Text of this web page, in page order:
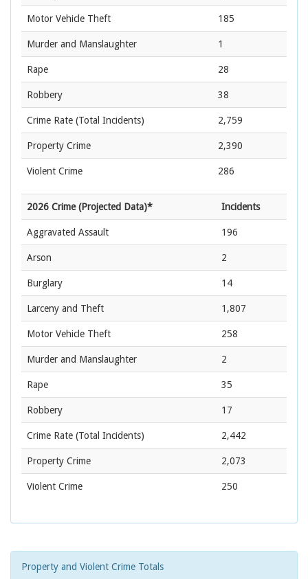
Motor Vehicle Theft 185
Murder and Manslaughter 1
Rape 28
Robbery 38
Crime Rate (Total Incidents) 2,759
Property Crime 2,390
Violent Crime 286
2026 Crime (Projected Data)* Incidents
Aggravated Assault 196
Arson 2
Burglary 14
Larceny and Theft 1,807
Motor Vehicle Theft 258
Murder and Manslaughter 2
Rape 35
Robbery 17
Crime Rate (Total Incidents) 2,442
Property Crime 2,073
Violent Crime 250
Property and Violent Crime Totals